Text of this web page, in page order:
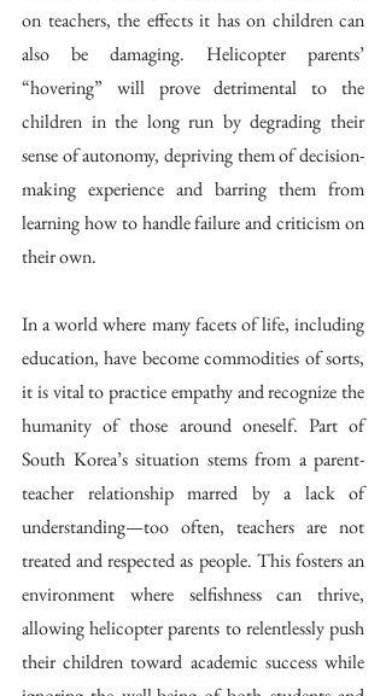
on teachers, the effects it has on children can
also be damaging. Helicopter parents’
“hovering” will prove detrimental to the
children in the long run by degrading their
sense of autonomy, depriving them of decision-
making experience and barring them from
learning how to handle failure and criticism on
their own.
In a world where many facets of life, including
education, have become commodities of sorts,
it is vital to practice empathy and recognize the
humanity of those around oneself. Part of
South Korea’s situation stems from a parent-
teacher relationship marred by a lack of
understanding—too often, teachers are not
treated and respected as people. This fosters an
environment where selfishness can thrive,
allowing helicopter parents to relentlessly push
their children toward academic success while